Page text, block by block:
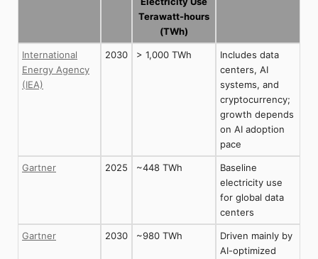
Terawatt-hours
(TWh)
International
Energy Agency
(IEA)
2030 > 1,000 TWh
Includes data
centers, AI
systems, and
cryptocurrency;
growth depends
on AI adoption
pace
Gartner 2025 ~448 TWh
Baseline
electricity use
for global data
centers
Gartner 2030 ~980 TWh
Driven mainly by
AI-optimized